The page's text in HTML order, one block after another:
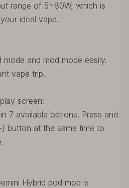
range of 5~80W, which is
ideal vape.
and mod mode easily.
vape trip.
screen:
7 available options. Press and
button at the same time to
Hybrid pod mod is